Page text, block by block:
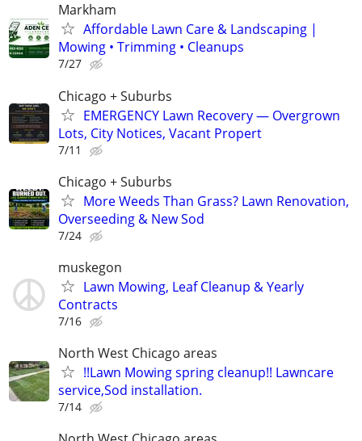
Markham
Affordable Lawn Care & Landscaping |
Mowing • Trimming • Cleanups
7/27
Chicago + Suburbs
EMERGENCY Lawn Recovery — Overgrown
Lots, City Notices, Vacant Propert
7/11
Chicago + Suburbs
More Weeds Than Grass? Lawn Renovation,
Overseeding & New Sod
7/24
muskegon
Lawn Mowing, Leaf Cleanup & Yearly
Contracts
7/16
North West Chicago areas
!!Lawn Mowing spring cleanup!! Lawncare
service,Sod installation.
7/14